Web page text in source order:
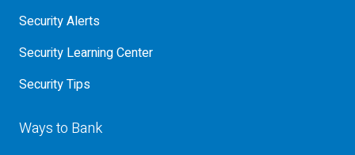
Security Alerts
Security Learning Center
Security Tips
Ways to Bank